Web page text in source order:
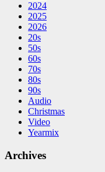
2024
2025
2026
20s
50s
60s
70s
80s
90s
Audio
Christmas
Video
Yearmix
Archives